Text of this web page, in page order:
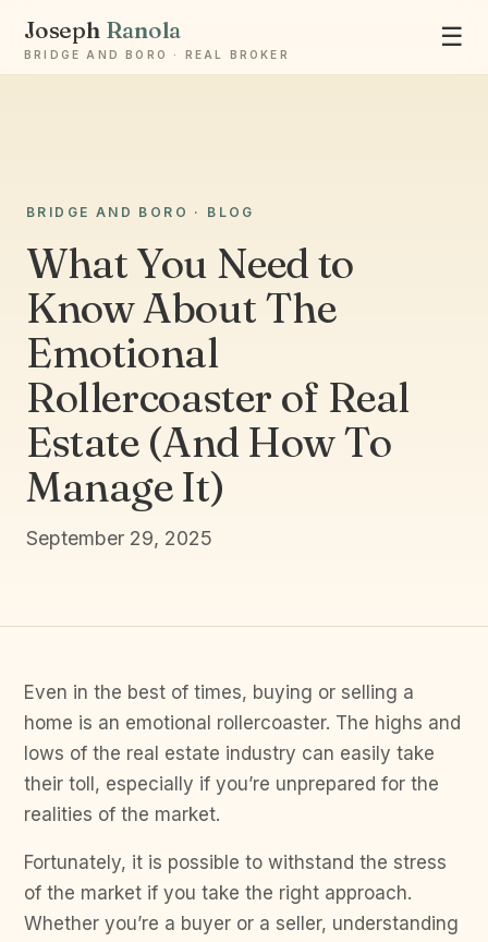
Joseph Ranola
BRIDGE AND BORO · REAL BROKER
☰
BRIDGE AND BORO · BLOG
What You Need to
Know About The
Emotional
Rollercoaster of Real
Estate (And How To
Manage It)
September 29, 2025
Even in the best of times, buying or selling a
home is an emotional rollercoaster. The highs and
lows of the real estate industry can easily take
their toll, especially if you’re unprepared for the
realities of the market.
Fortunately, it is possible to withstand the stress
of the market if you take the right approach.
Whether you’re a buyer or a seller, understanding
Staten Island & Brooklyn real estate